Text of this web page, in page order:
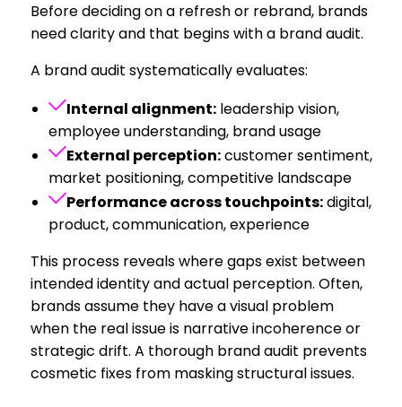
Before deciding on a refresh or rebrand, brands
need clarity and that begins with a brand audit.
A brand audit systematically evaluates:
Internal alignment:leadership vision,
employee understanding, brand usage
External perception:customer sentiment,
market positioning, competitive landscape
Performance across touchpoints:digital,
product, communication, experience
This process reveals where gaps exist between
intended identity and actual perception. Often,
brands assume they have a visual problem
when the real issue is narrative incoherence or
strategic drift. A thorough brand audit prevents
cosmetic fixes from masking structural issues.